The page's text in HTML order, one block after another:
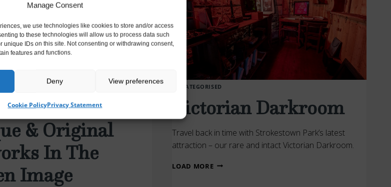
Manage Consent
we use technologies like cookies to store and/or access
to these technologies will allow us to process data such
unique IDs on this site. Not consenting or withdrawing consent,
features and functions.
Deny View preferences
Cookie PolicyPrivacy Statement
Crowe –
& Original
In The
Image
UNCATEGORISED
Victorian Darkroom
Travel back in time with Strokestown Park’s latest
attraction – our rare and intact Victorian Darkroom.
LOAD MOREVICTORIAN